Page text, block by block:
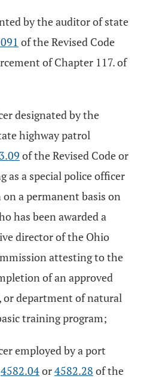
by the auditor of state
of the Revised Code
of Chapter 117. of
designated by the
highway patrol
of the Revised Code or
as a special police officer
a permanent basis on
has been awarded a
director of the Ohio
attesting to the
of an approved
or department of natural
training program;
employed by a port
4582.04or4582.28 of the